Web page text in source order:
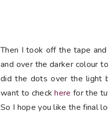
Then I took off the tape
and over the darker colour
did the dots over the light
want to checkherefor the
So I hope you like the final